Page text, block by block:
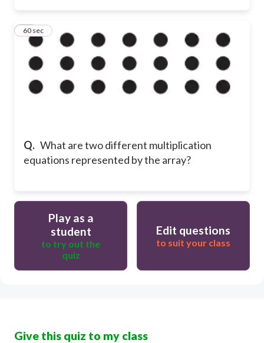
Q. What are two different multiplication
equations represented by the array?
14
60 sec
Play as a
student
to try out the
quiz
Edit questions
to suit your class
Give this quiz to my class